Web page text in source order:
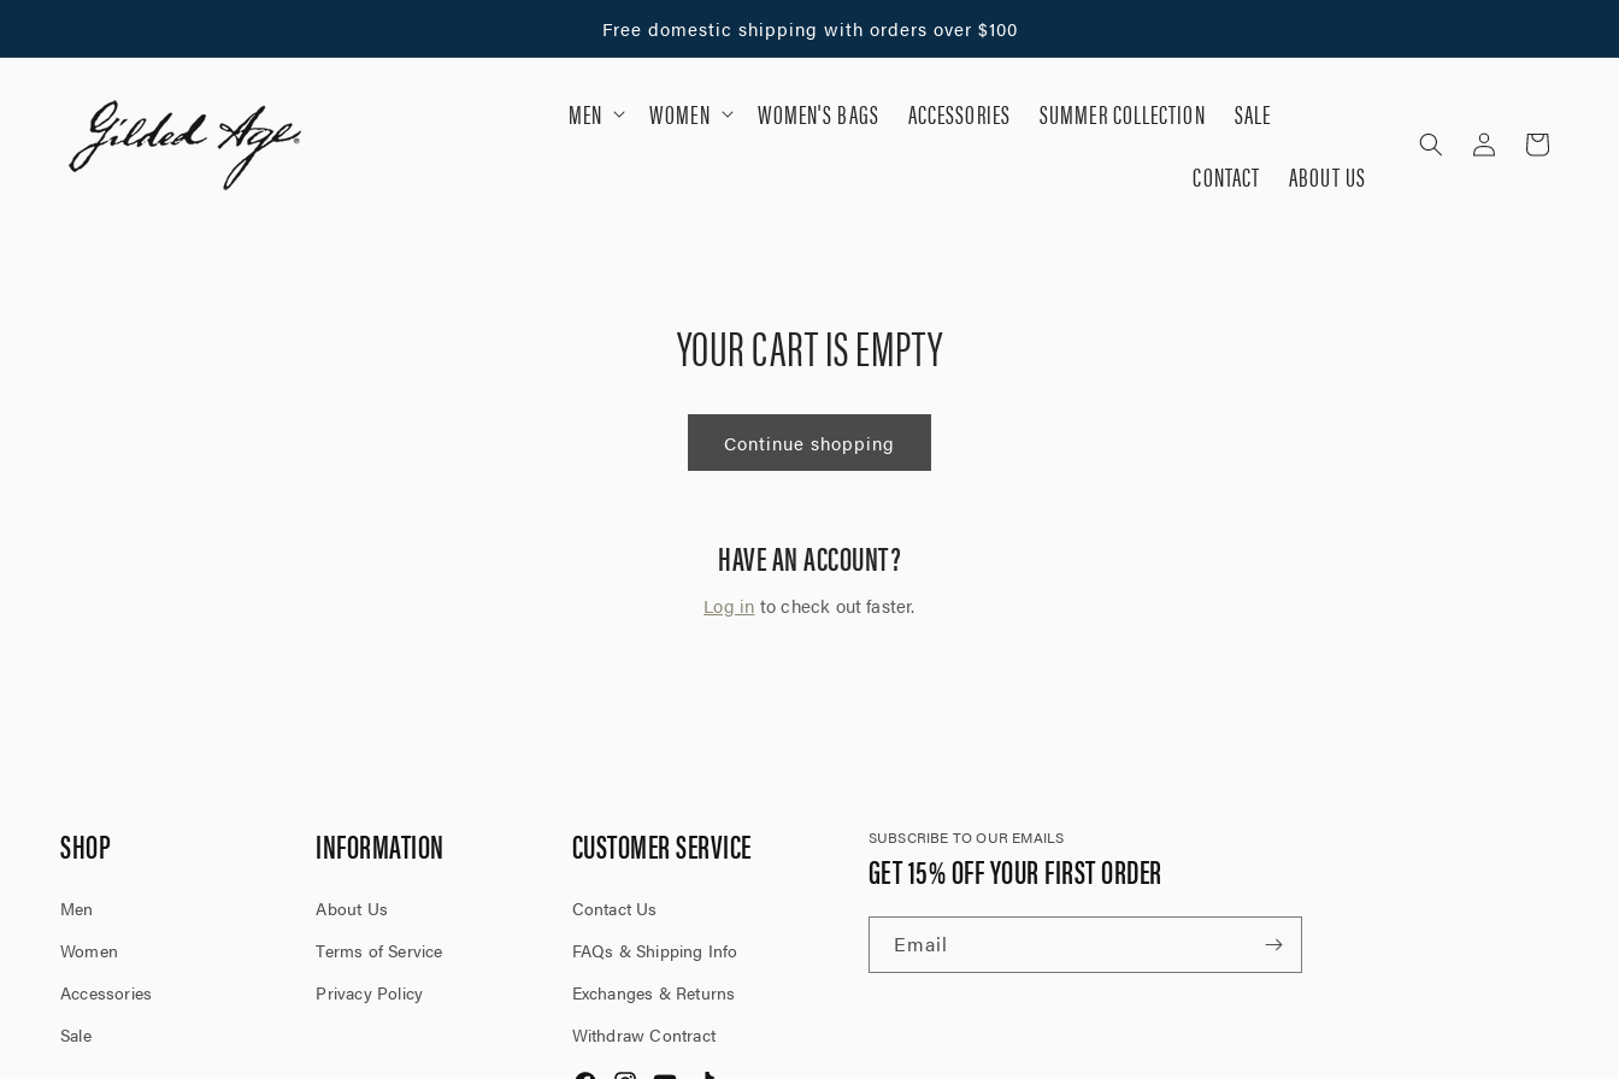
Free domestic shipping with orders over $100
MEN WOMEN WOMEN'S BAGS ACCESSORIES SUMMER COLLECTION
SALE
CONTACT
ABOUT US
in
Cart
YOUR CART IS EMPTY
Continue shopping
HAVE AN ACCOUNT?
Log in to check out faster.
SHOP
Men
Women
Accessories
Sale
INFORMATION
About Us
Terms of Service
Privacy Policy
CUSTOMER SERVICE
Contact Us
FAQs & Shipping Info
Exchanges & Returns
Withdraw Contract
SUBSCRIBE TO OUR EMAILS
GET 15% OFF YOUR FIRST ORDER
Email